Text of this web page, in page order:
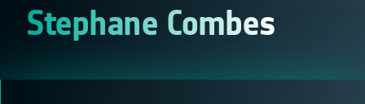
Stephane Combes